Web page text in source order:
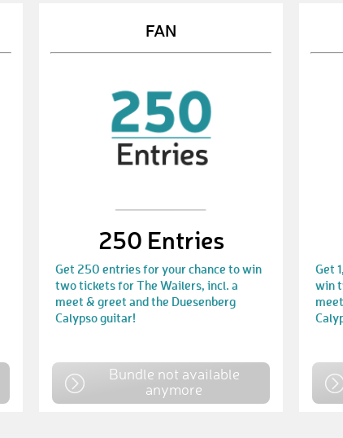
FAN
250 Entries
Get 250 entries for your chance to win
two tickets for The Wailers, incl. a
meet & greet and the Duesenberg
Calypso guitar!
Bundle not available
anymore
Get
win